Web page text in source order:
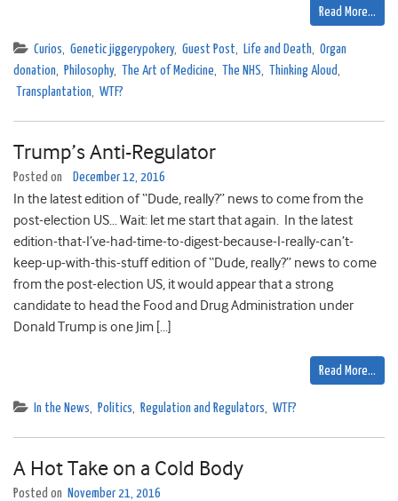
Read More…
Curios, Genetic jiggerypokery, Guest Post, Life and Death, Organ
donation, Philosophy, The Art of Medicine, The NHS, Thinking Aloud,
Transplantation, WTF?
Trump’s Anti-Regulator
Posted on December 12, 2016
In the latest edition of “Dude, really?” news to come from the
post-election US… Wait: let me start that again. In the latest
edition-that-I’ve-had-time-to-digest-because-I-really-can’t-
keep-up-with-this-stuff edition of “Dude, really?” news to come
from the post-election US, it would appear that a strong
candidate to head the Food and Drug Administration under
Donald Trump is one Jim […]
Read More…
In the News, Politics, Regulation and Regulators, WTF?
A Hot Take on a Cold Body
Posted on November 21, 2016